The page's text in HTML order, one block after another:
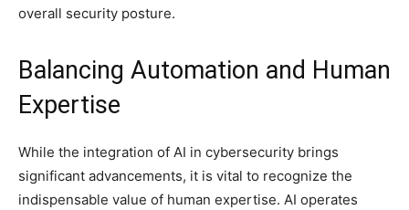
overall security posture.
Balancing Automation and Human
Expertise
While the integration of AI in cybersecurity brings
significant advancements, it is vital to recognize the
indispensable value of human expertise. AI operates